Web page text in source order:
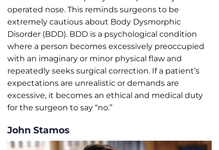
operated nose. This reminds surgeons to be
extremely cautious about Body Dysmorphic
Disorder (BDD). BDD is a psychological condition
where a person becomes excessively preoccupied
with an imaginary or minor physical flaw and
repeatedly seeks surgical correction. If a patient’s
expectations are unrealistic or demands are
excessive, it becomes an ethical and medical duty
for the surgeon to say “no.”
John Stamos